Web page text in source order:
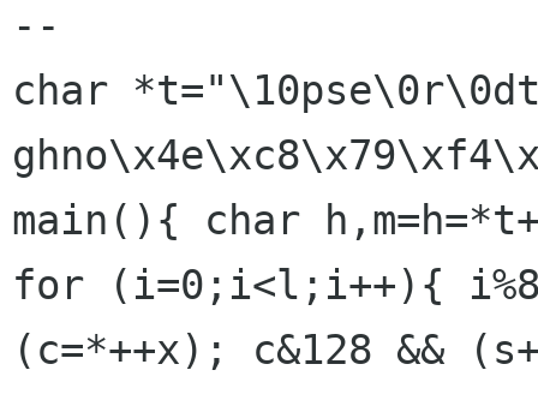
--
char
main(){ char
for (i=0;i<l;i++){
(c=*++x); c&128 &&